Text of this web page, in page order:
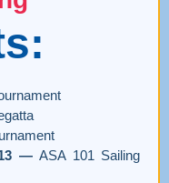
13 —ASA 101 Sailing